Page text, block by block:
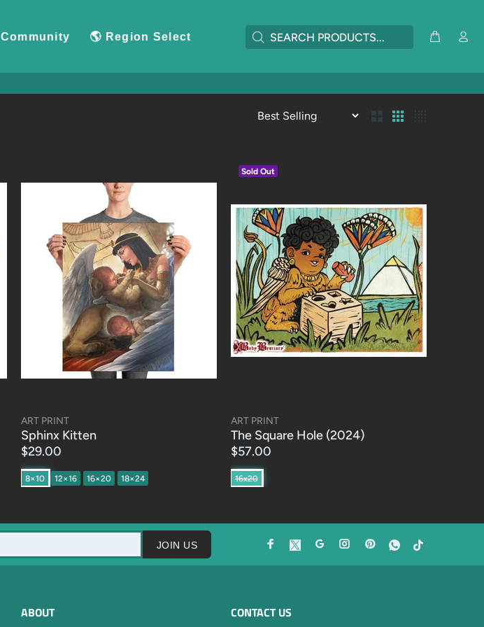
Community 🌎 Region Select
ART PRINT
Sphinx Kitten
$29.00
8×10 12×16 16×20 18×24
Sold Out
ART PRINT
The Square Hole (2024)
$57.00
16x20
JOIN US
ABOUT CONTACT US